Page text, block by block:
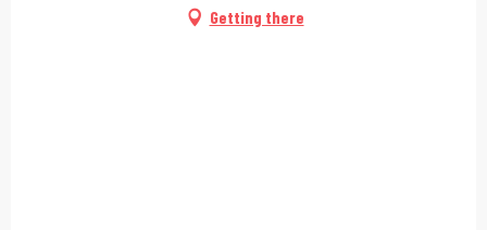
Getting there